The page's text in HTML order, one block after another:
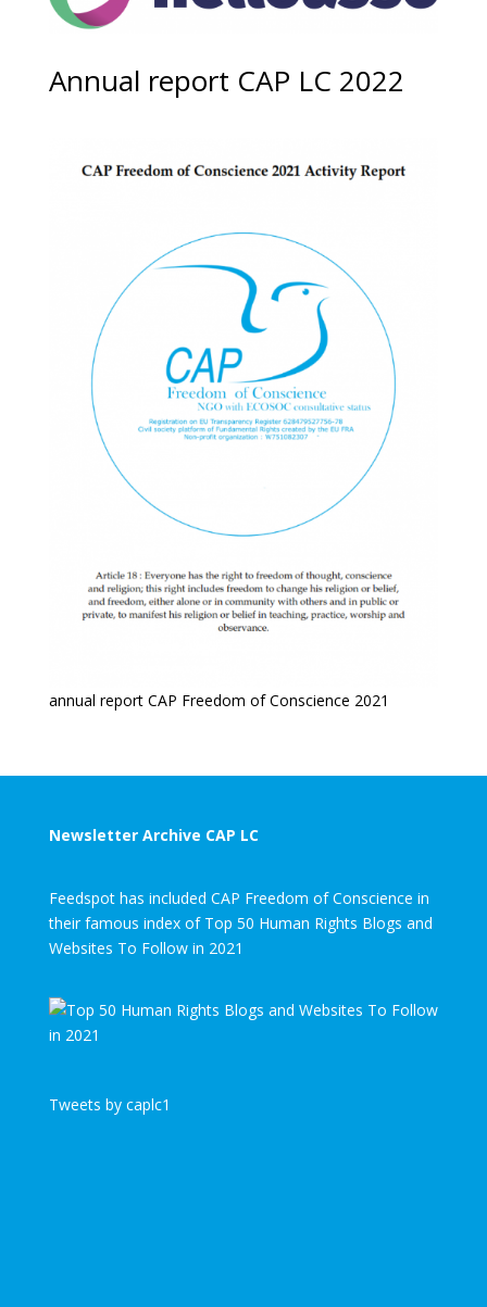
Annual report CAP LC 2022
annual report CAP Freedom of Conscience 2021
Newsletter Archive CAP LC
Feedspot has included CAP Freedom of Conscience in
their famous index of Top 50 Human Rights Blogs and
Websites To Follow in 2021
Tweets by caplc1